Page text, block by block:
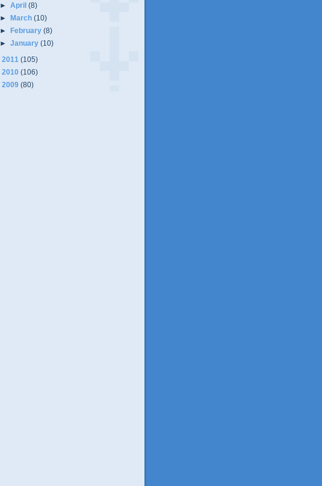
►April(8)
►March(10)
►February(8)
►January(10)
2011 (105)
2010 (106)
2009 (80)